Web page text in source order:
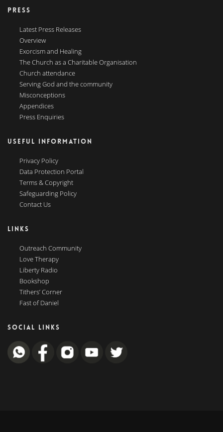
PRESS
Latest Press Releases
Overview
Exorcism and Healing
The Church as a Charitable Organisation
Church attendance
Serving God and the community
Misconceptions
Appendices
Press Enquiries
USEFUL INFORMATION
Privacy Policy
Data Protection Portal
Terms & Copyright
Safeguarding Policy
Contact Us
LINKS
Outreach Community
Love Therapy
Liberty Radio
Bookshop
Tithers’ Corner
Fast of Daniel
SOCIAL LINKS